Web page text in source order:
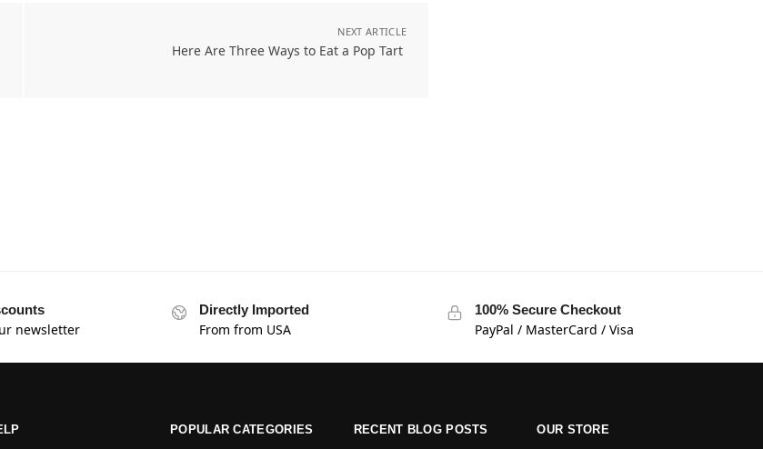
NEXT ARTICLE
Here Are Three Ways to Eat a Pop Tart
newsletter
Directly Imported
From from USA
100% Secure Checkout
PayPal / MasterCard / Visa
POPULAR CATEGORIES RECENT BLOG POSTS OUR STORE